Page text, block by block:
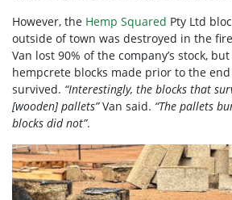
However, the Hemp Squared Pty Ltd
outside of town was destroyed in the
Van lost 90% of the company’s stock,
hempcrete blocks made prior to the
survived. “Interestingly, the blocks that
[wooden] pallets”Van said. “The pallets
blocks did not”.